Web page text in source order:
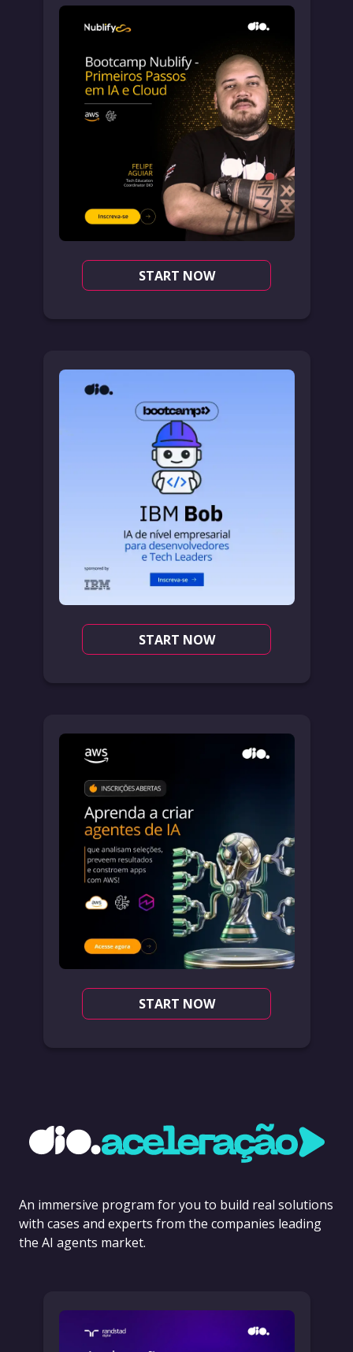
START NOW
START NOW
START NOW
An immersive program for you to build real solutions
with cases and experts from the companies leading
the AI agents market.